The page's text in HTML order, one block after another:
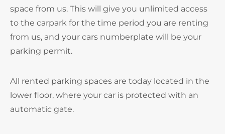
space from us. This will give you unlimited access
to the carpark for the time period you are renting
from us, and your cars numberplate will be your
parking permit.
All rented parking spaces are today located in the
lower floor, where your car is protected with an
automatic gate.